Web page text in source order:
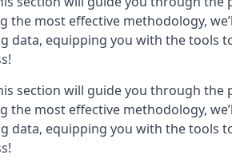
most effective methodology,
data, equipping you with the
section will guide you through
most effective methodology,
data, equipping you with the